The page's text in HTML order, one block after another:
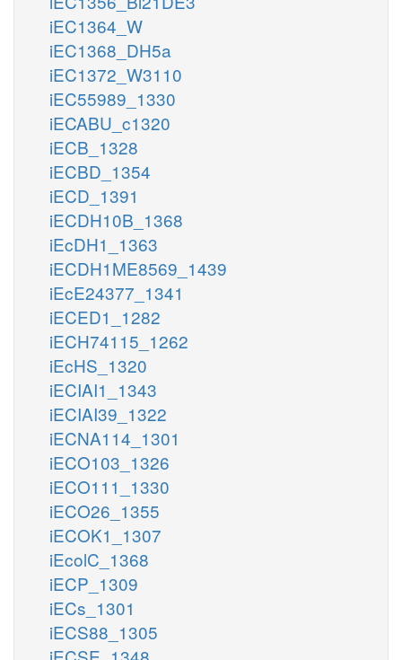
iEC1364_W
iEC1368_DH5a
iEC1372_W3110
iEC55989_1330
iECABU_c1320
iECB_1328
iECBD_1354
iECD_1391
iECDH10B_1368
iEcDH1_1363
iECDH1ME8569_1439
iEcE24377_1341
iECED1_1282
iECH74115_1262
iEcHS_1320
iECIAI1_1343
iECIAI39_1322
iECNA114_1301
iECO103_1326
iECO111_1330
iECO26_1355
iECOK1_1307
iEcolC_1368
iECP_1309
iECs_1301
iECS88_1305